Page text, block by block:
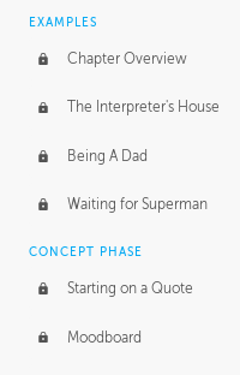
MACIEJ KUCIARA
Maciej's Journey
Maciej's Homework
PROFESSIONAL MENTORSHIP
EXAMPLES
Chapter Overview
The Interpreter's House
Being A Dad
Waiting for Superman
CONCEPT PHASE
Starting on a Quote
Moodboard